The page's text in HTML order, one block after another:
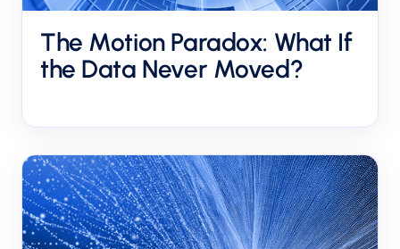
The Motion Paradox: What If
the Data Never Moved?